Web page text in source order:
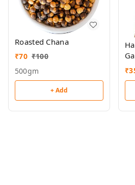
Roasted Chana
₹70 ₹100
500gm
+ Add
₹